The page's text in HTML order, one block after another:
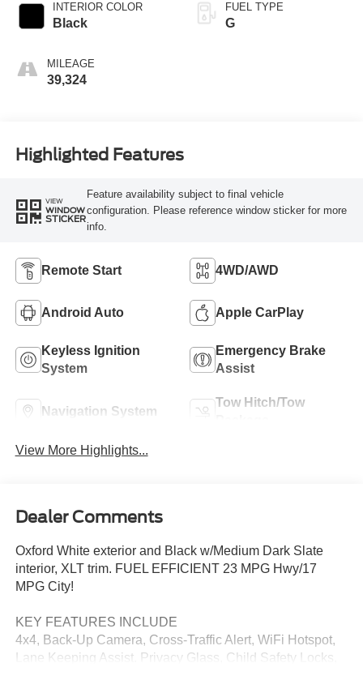
INTERIOR COLOR
Black
MILEAGE
39,324
FUEL TYPE
G
Highlighted Features
VIEW
WINDOW
STICKER
Feature availability subject to final vehicle
configuration. Please reference window sticker for more
info.
Remote Start 4WD/AWD
Android Auto Apple CarPlay
Keyless Ignition
System
Emergency Brake
Assist
Navigation System
Tow Hitch/Tow
View More Highlights...
Dealer Comments
Oxford White exterior and Black w/Medium Dark Slate
interior, XLT trim. FUEL EFFICIENT 23 MPG Hwy/17
MPG City!
KEY FEATURES INCLUDE
4x4, Back-Up Camera, Cross-Traffic Alert, WiFi Hotspot,
Lane Keeping Assist. Privacy Glass, Child Safety Locks,